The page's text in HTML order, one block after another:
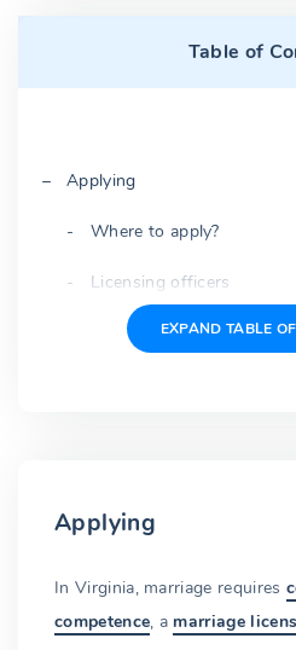
Table of
Applying
Where to apply?
Licensing officers
Common terms
Fees
License fee
Certificate fee
EXPAND TABLE
Applying
In Virginia, marriage requires
competence, a marriage